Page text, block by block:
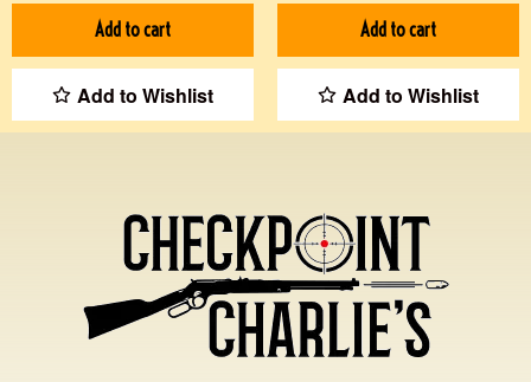
Add to cart
Add to Wishlist
Add to cart
Add to Wishlist